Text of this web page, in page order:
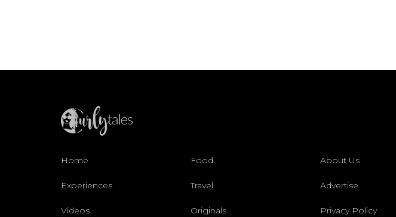
Home Food About Us
Experiences Travel Advertise
Videos Originals Privacy Policy